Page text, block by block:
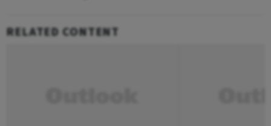
RELATED CONTENT